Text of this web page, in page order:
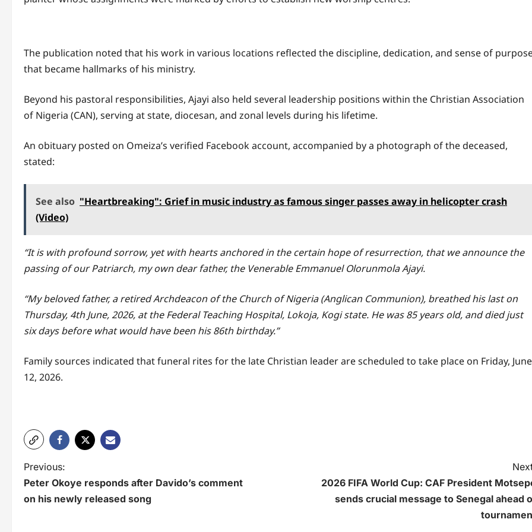
The publication noted that his work in various locations reflected the discipline, dedication, and sense of
that became hallmarks of his ministry.
Beyond his pastoral responsibilities, Ajayi also held several leadership positions within the Christian Association
of Nigeria (CAN), serving at state, diocesan, and zonal levels during his lifetime.
An obituary posted on Omeiza’s verified Facebook account, accompanied by a photograph of the deceased,
stated:
See also "Heartbreaking": Grief in music industry as famous singer passes away in helicopter crash
(Video)
“It is with profound sorrow, yet with hearts anchored in the certain hope of resurrection, that we announce the
passing of our Patriarch, my own dear father, the Venerable Emmanuel Olorunmola Ajayi.
“My beloved father, a retired Archdeacon of the Church of Nigeria (Anglican Communion), breathed his last on
Thursday, 4th June, 2026, at the Federal Teaching Hospital, Lokoja, Kogi state. He was 85 years old, and died just
six days before what would have been his 86th birthday.”
Family sources indicated that funeral rites for the late Christian leader are scheduled to take place on Friday, June
12, 2026.
P
o
Previous:
Peter Okoye responds after Davido’s comment
on his newly released song
2026 FIFA World Cup: CAF President
sends crucial message to Senegal ahead